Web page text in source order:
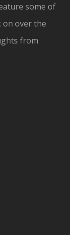
some of
on over the
from